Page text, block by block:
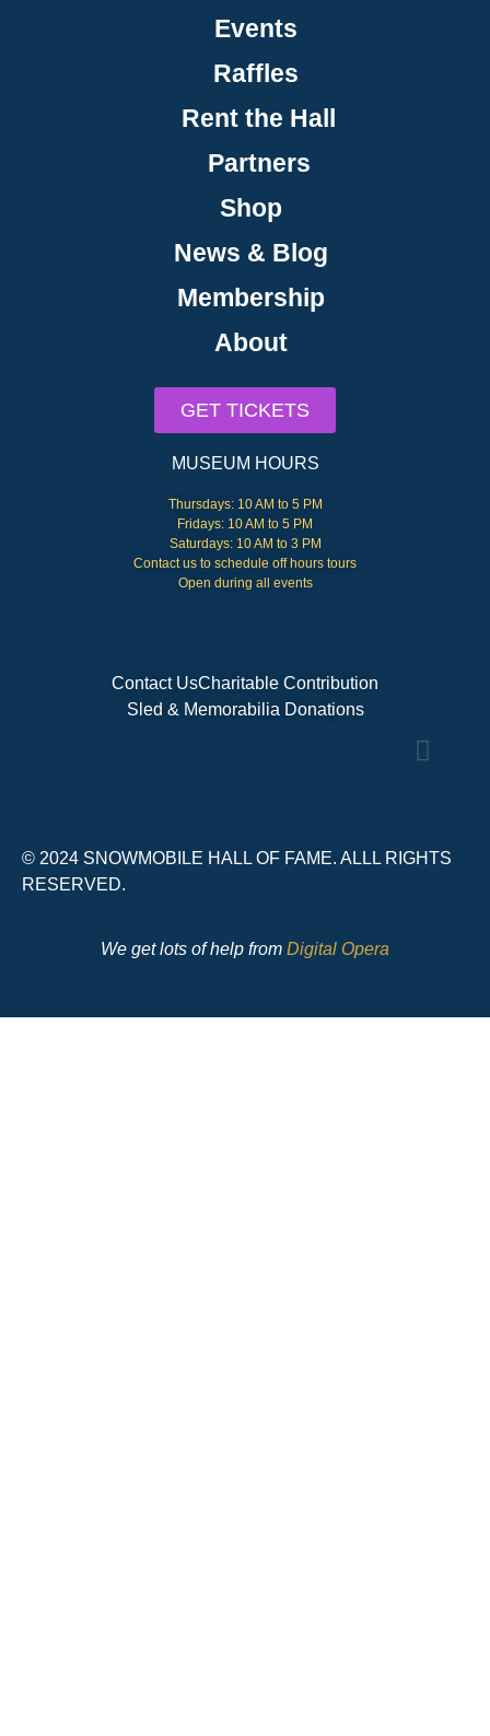
Events
Raffles
Rent the Hall
Partners
Shop
News & Blog
Membership
About
GET TICKETS
MUSEUM HOURS
Thursdays: 10 AM to 5 PM
Fridays: 10 AM to 5 PM
Saturdays: 10 AM to 3 PM
Contact us to schedule off hours tours
Open during all events
Contact UsCharitable Contribution
Sled & Memorabilia Donations
© 2024 SNOWMOBILE HALL OF FAME. ALLL RIGHTS
RESERVED.
We get lots of help from Digital Opera